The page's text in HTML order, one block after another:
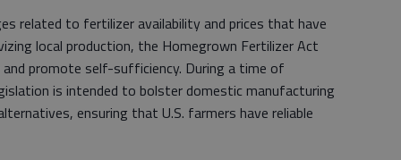
related to fertilizer availability and prices that have
local production, the Homegrown Fertilizer Act
and promote self-sufficiency. During a time of
is intended to bolster domestic manufacturing
ensuring that U.S. farmers have reliable